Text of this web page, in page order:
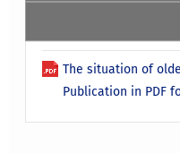
The situation of
Publication in PDF